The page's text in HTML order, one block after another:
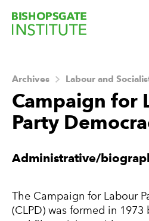
Campaign for
Party
Archives Labour and
About this
Administrative/
The Campaign for Labour
(CLPD) was formed in